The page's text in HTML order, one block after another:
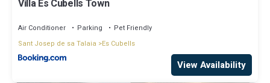
Villa Es Cubells Town
Air Conditioner Parking
Pet Friendly
Sant Josep de sa Talaia
Es Cubells
View Availability